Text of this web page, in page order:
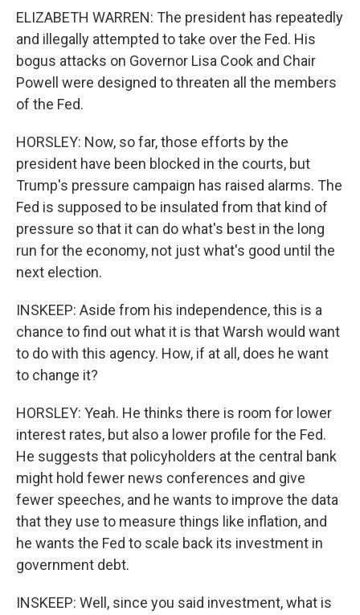
ELIZABETH WARREN: The president has repeatedly
and illegally attempted to take over the Fed. His
bogus attacks on Governor Lisa Cook and Chair
Powell were designed to threaten all the members
of the Fed.
HORSLEY: Now, so far, those efforts by the
president have been blocked in the courts, but
Trump's pressure campaign has raised alarms. The
Fed is supposed to be insulated from that kind of
pressure so that it can do what's best in the long
run for the economy, not just what's good until the
next election.
INSKEEP: Aside from his independence, this is a
chance to find out what it is that Warsh would want
to do with this agency. How, if at all, does he want
to change it?
HORSLEY: Yeah. He thinks there is room for lower
interest rates, but also a lower profile for the Fed.
He suggests that policyholders at the central bank
might hold fewer news conferences and give
fewer speeches, and he wants to improve the data
that they use to measure things like inflation, and
he wants the Fed to scale back its investment in
government debt.
INSKEEP: Well, since you said investment, what is